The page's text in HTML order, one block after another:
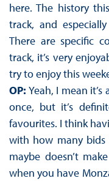
here. The history
track, and
There are specific
track, it’s very
try to enjoy this
OP: Yeah, I mean
once, but it’s
favourites. I think
with how many
maybe doesn’t
when you have